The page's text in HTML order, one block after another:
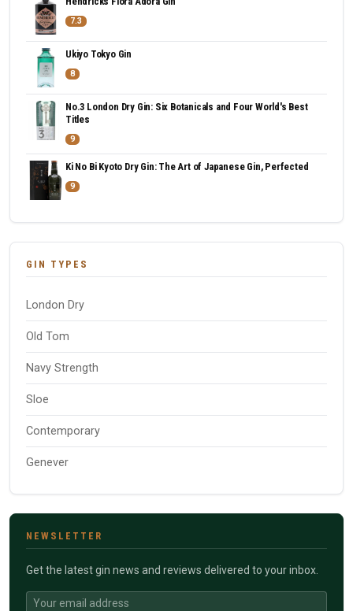
7.3
Ukiyo Tokyo Gin
8
No.3 London Dry Gin: Six Botanicals and Four World's Best
Titles
9
Ki No Bi Kyoto Dry Gin: The Art of Japanese Gin, Perfected
9
GIN TYPES
London Dry
Old Tom
Navy Strength
Sloe
Contemporary
Genever
NEWSLETTER
Get the latest gin news and reviews delivered to your inbox.